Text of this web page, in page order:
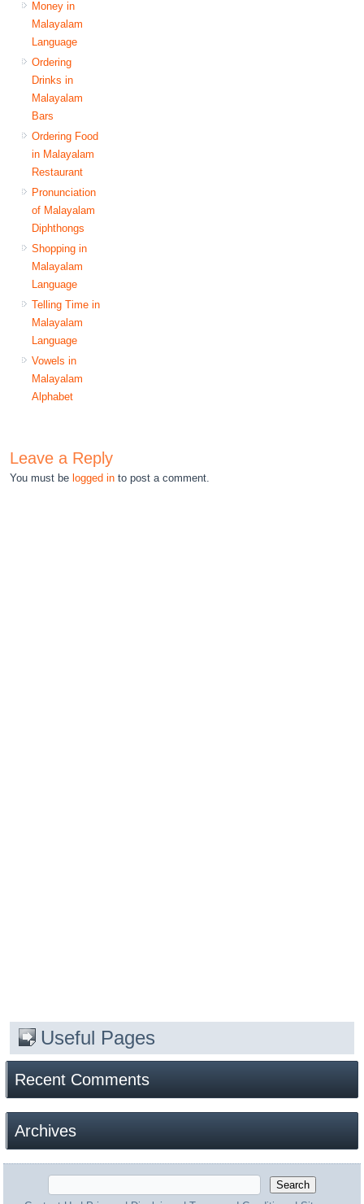
Money in
Malayalam
Language
Ordering
Drinks in
Malayalam
Bars
Ordering Food
in Malayalam
Restaurant
Pronunciation
of Malayalam
Diphthongs
Shopping in
Malayalam
Language
Telling Time in
Malayalam
Language
Vowels in
Malayalam
Alphabet
Leave a Reply
You must be logged in to post a comment.
Useful Pages
Recent Comments
Archives